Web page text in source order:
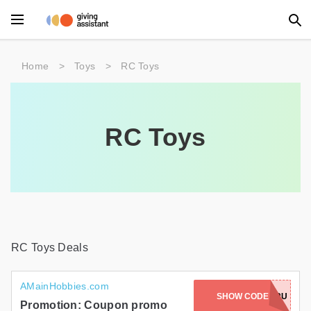
Main Menu
Entertainment
Food
Furniture
Home > Toys > RC Toys
RC Toys
RC Toys Deals
AMainHobbies.com
Promotion: Coupon promo
SHOW CODE
EETUKETETRU